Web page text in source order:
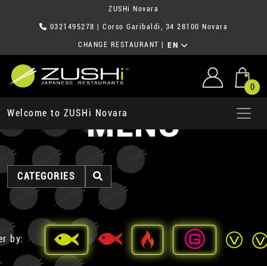
ZUSHi Novara
0321495278 | Corso Garibaldi, 34 28100 Novara
CHANGE RESTAURANT EN
0
Welcome to ZUSHi NovaraMENU
CATEGORIES
by: